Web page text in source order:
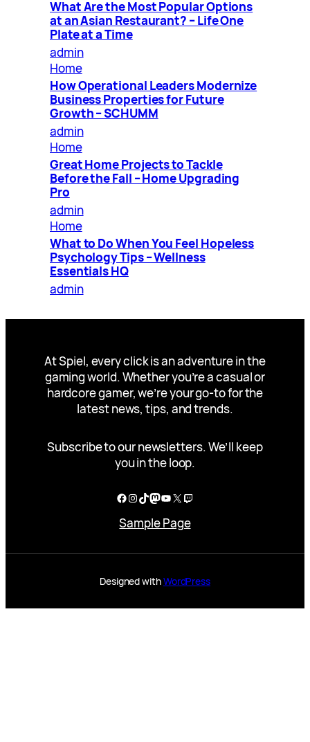
What Are the Most Popular Options
at an Asian Restaurant? – Life One
Plate at a Time
admin
Home
How Operational Leaders Modernize
Business Properties for Future
Growth – SCHUMM
admin
Home
Great Home Projects to Tackle
Before the Fall – Home Upgrading
Pro
admin
Home
What to Do When You Feel Hopeless
Psychology Tips – Wellness
Essentials HQ
admin
At Spiel, every click is an adventure in the
gaming world. Whether you’re a casual or
hardcore gamer, we’re your go-to for the
latest news, tips, and trends.
Subscribe to our newsletters. We’ll keep
you in the loop.
Facebook
Instagram
TikTok
Mastodon
YouTube
X Twitch
Sample Page
Designed withWordPress